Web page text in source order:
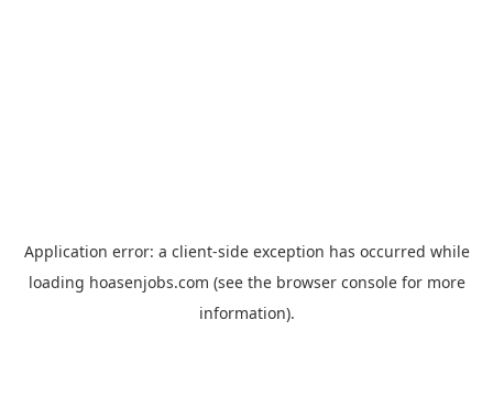
Application error: a client-side exception has occurred while
loading hoasenjobs.com (see the browser consolefor more
information).